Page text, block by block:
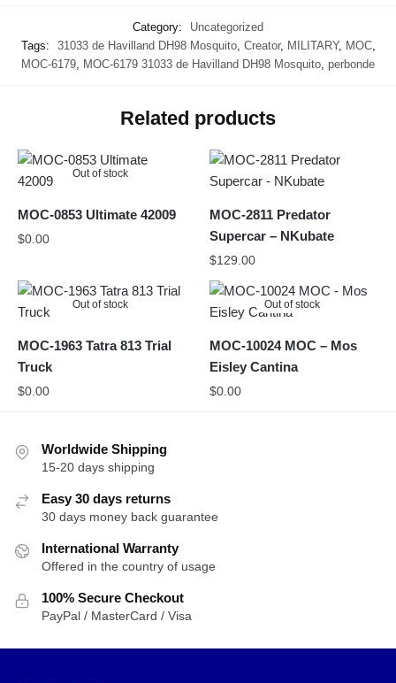
Category:
Uncategorized
Tags:
31033 de Havilland DH98 Mosquito, Creator, MILITARY, MOC,
MOC-6179, MOC-6179 31033 de Havilland DH98 Mosquito, perbonde
Related products
Out of stock
MOC-0853 Ultimate 42009
$0.00
MOC-2811 Predator
Supercar – NKubate
$129.00
Out of stock
MOC-1963 Tatra 813 Trial
Truck
$0.00
Out of stock
MOC-10024 MOC – Mos
Eisley Cantina
$0.00
Worldwide Shipping
15-20 days shipping
Easy 30 days returns
30 days money back guarantee
International Warranty
Offered in the country of usage
100% Secure Checkout
PayPal / MasterCard / Visa